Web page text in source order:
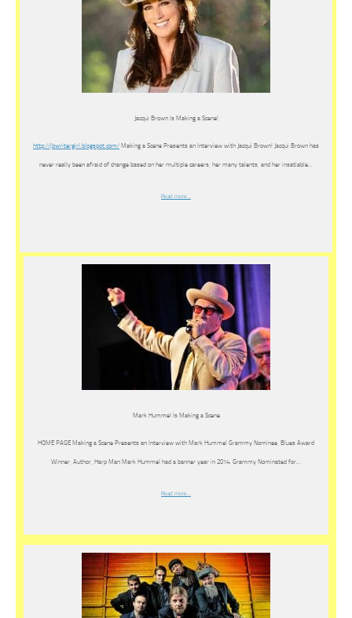
Jacqui Brown Is Making a Scene!
http://jbwritergirl.blogspot. com/ Making a Scene Presents an Interview with Jacqui Brown! Jacqui Brown has
never really been afraid of change based on her multiple careers, her many talents, and her insatiable…
Read more…
Mark Hummel Is Making a Scene
HOME PAGE Making a Scene Presents an Interview with Mark Hummel Grammy Nominee, Blues Award
Winner, Author, Harp Man Mark Hummel had a banner year in 2014. Grammy Nominated for…
Read more…